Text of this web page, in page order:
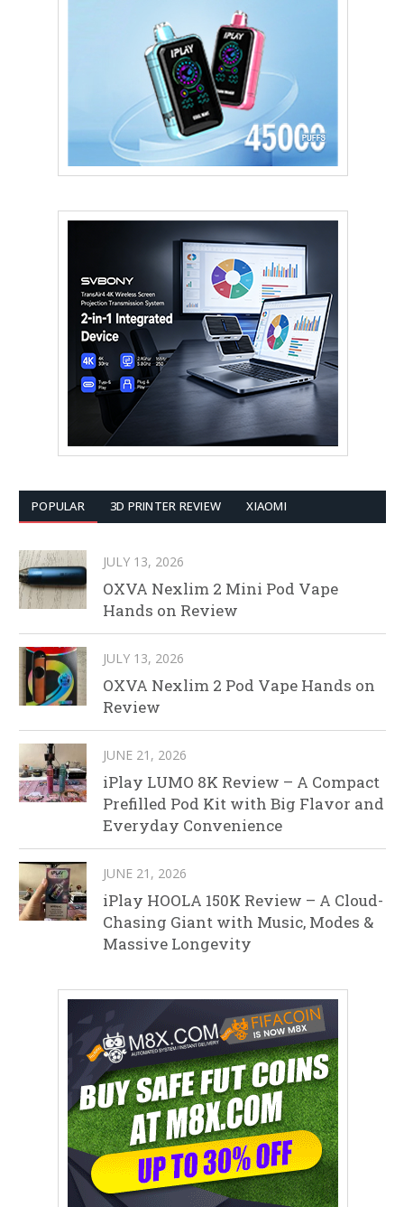
POPULAR 3D PRINTER REVIEW XIAOMI
JULY 13, 2026
OXVA Nexlim 2 Mini Pod Vape
Hands on Review
JULY 13, 2026
OXVA Nexlim 2 Pod Vape Hands on
Review
JUNE 21, 2026
iPlay LUMO 8K Review – A Compact
Prefilled Pod Kit with Big Flavor and
Everyday Convenience
JUNE 21, 2026
iPlay HOOLA 150K Review – A Cloud-
Chasing Giant with Music, Modes &
Massive Longevity